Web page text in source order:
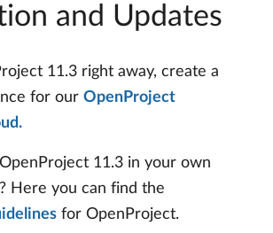
and Updates
11.3 right away, create a
for our OpenProject
11.3 in your own
Here you can find the
for OpenProject.